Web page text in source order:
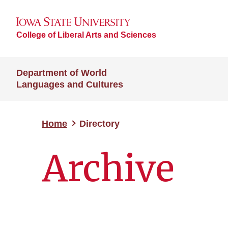
College of Liberal Arts and Sciences
Department of World
Languages and Cultures
Home Directory
Archive